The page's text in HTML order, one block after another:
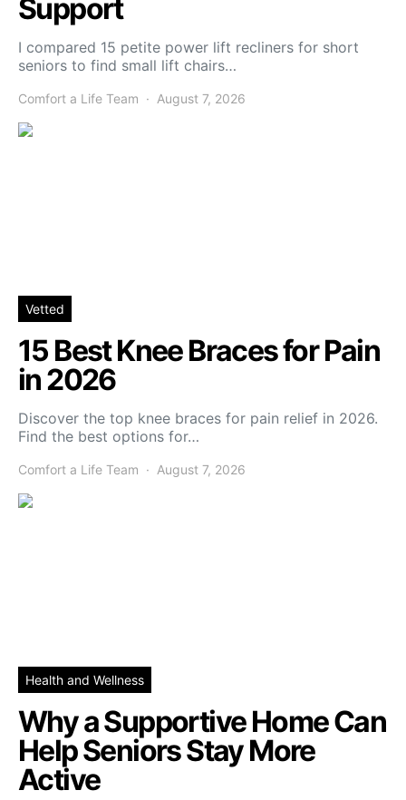
Support
I compared 15 petite power lift recliners for short
seniors to find small lift chairs…
Comfort a Life Team August 7, 2026
Vetted
15 Best Knee Braces for Pain
in 2026
Discover the top knee braces for pain relief in 2026.
Find the best options for…
Comfort a Life Team August 7, 2026
Health and Wellness
Why a Supportive Home Can
Help Seniors Stay More
Active